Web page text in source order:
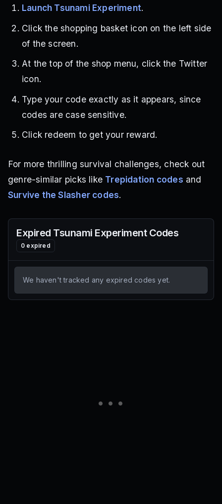
Launch Tsunami Experiment.
Click the shopping basket icon on the left side
of the screen.
At the top of the shop menu, click the Twitter
icon.
Type your code exactly as it appears, since
codes are case sensitive.
Click redeem to get your reward.
For more thrilling survival challenges, check out
genre-similar picks like Trepidation codes and
Survive the Slasher codes.
Expired Tsunami ExperimentCodes
0 expired
We haven't tracked any expired codes yet.